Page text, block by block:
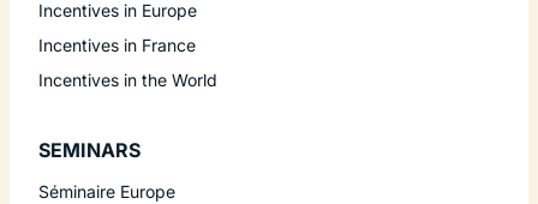
Incentives in Europe
Incentives in France
Incentives in the World
SEMINARS
Séminaire Europe